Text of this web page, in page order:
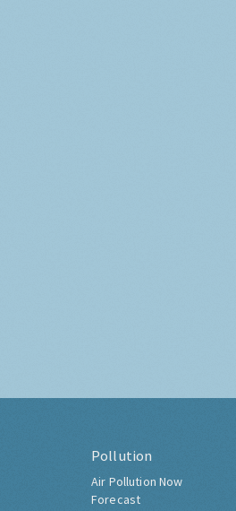
Pollution
Air Pollution Now
Forecast